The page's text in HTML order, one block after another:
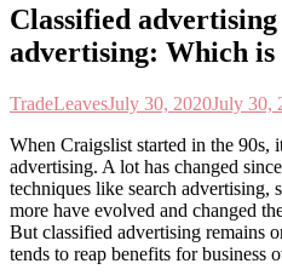
Classified
advertising: Which
TradeLeavesJuly 30, 2020July 30,
When Craigslist started in the 90s,
advertising. A lot has changed
techniques like search advertising,
more have evolved and changed
But classified advertising remains
tends to reap benefits for business